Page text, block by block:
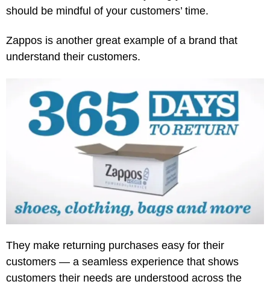
should be mindful of your customers’ time.
Zappos is another great example of a brand that
understand their customers.
They make returning purchases easy for their
customers — a seamless experience that shows
customers their needs are understood across the